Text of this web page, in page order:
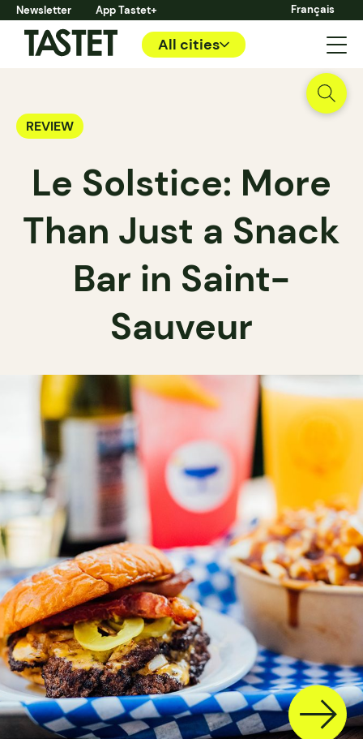
Newsletter App Tastet+ Français
All cities
REVIEW
Le Solstice: More
Than Just a Snack
Bar in Saint-
Sauveur